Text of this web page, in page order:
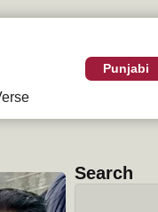
Punjabi
Search